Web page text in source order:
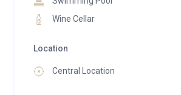
Mondes rituals, every aspect is
inviting Alpine-style decor, crafted
Wine Cellar
Location
Central Location